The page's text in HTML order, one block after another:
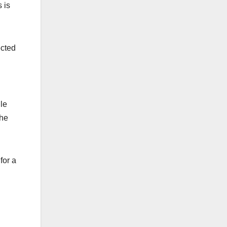
is
a